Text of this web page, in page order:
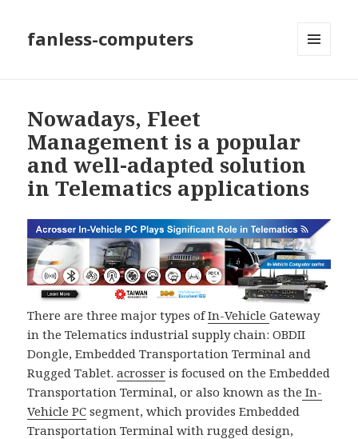
fanless-computers
Nowadays, Fleet
Management is a popular
and well-adapted solution
in Telematics applications
There are three major types ofIn-VehicleGateway
in the Telematics industrial supply chain: OBDII
Dongle, Embedded Transportation Terminal and
Rugged Tablet.acrosser is focused on the Embedded
Transportation Terminal, or also known as the In-
Vehicle PC segment, which provides Embedded
Transportation Terminal with rugged design,